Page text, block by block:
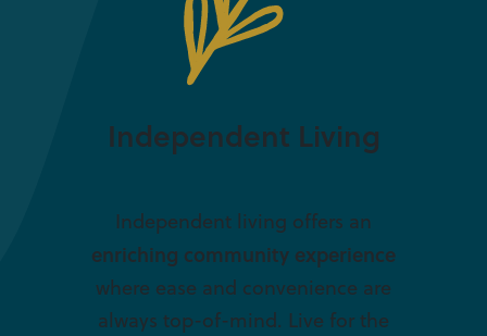
Independent Living
Independent living offers an
enriching community experience
where ease and convenience are
always top-of-mind. Live for the